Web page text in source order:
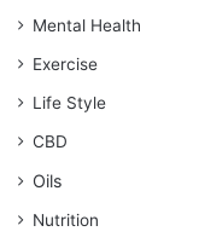
Mental Health
Exercise
Life Style
CBD
Oils
Nutrition